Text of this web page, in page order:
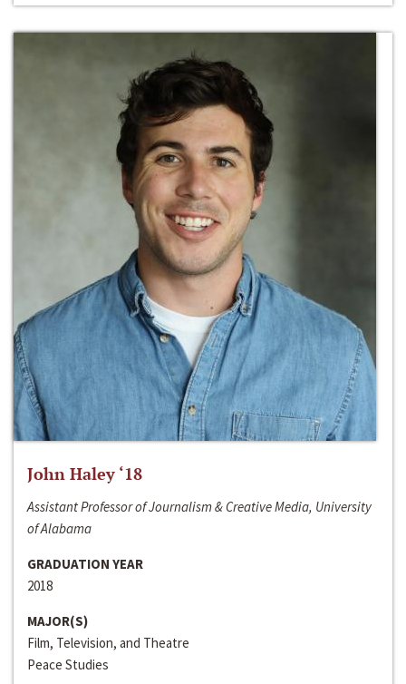
John Haley ‘18
Assistant Professor of Journalism & Creative Media, University
of Alabama
GRADUATION YEAR
2018
MAJOR(S)
Film, Television, and Theatre
Peace Studies